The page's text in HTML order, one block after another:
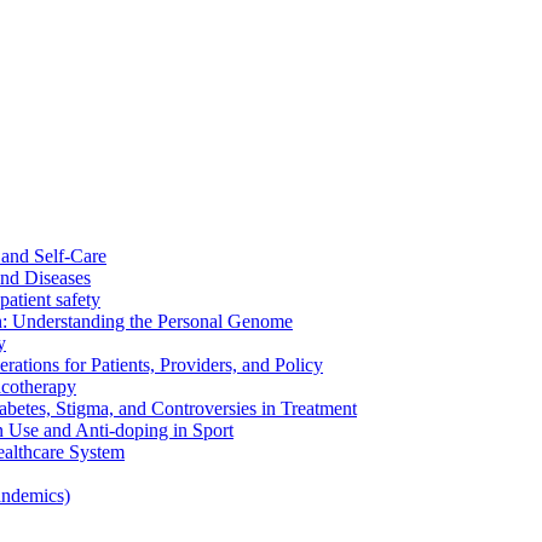
Self-Care
Diseases
safety
the Personal Genome
for Patients, Providers, and Policy
Stigma, and Controversies in Treatment
Use and Anti-doping in Sport
System